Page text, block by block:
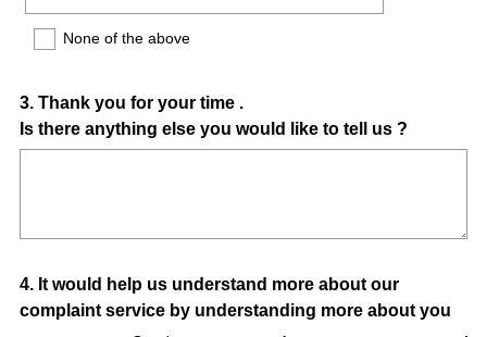
None of the above
Question
Title
3. Thank you for your time .
Is there anything else you would like to tell us ?
Question
Title
4. It would help us understand more about our
complaint service by understanding more about you